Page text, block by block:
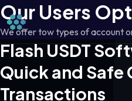
Our Users
We offer tow types of account
Flash USDT
Quick and Safe
Transactions